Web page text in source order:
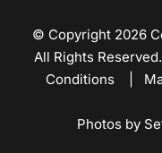
© Copyright 2026
All Rights
Conditions
Photos by